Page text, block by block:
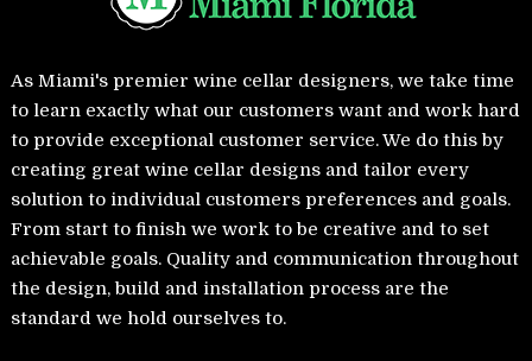
As Miami's premier wine cellar designers, we take time
to learn exactly what our customers want and work hard
to provide exceptional customer service. We do this by
creating great wine cellar designs and tailor every
solution to individual customers preferences and goals.
From start to finish we work to be creative and to set
achievable goals. Quality and communication throughout
the design, build and installation process are the
standard we hold ourselves to.